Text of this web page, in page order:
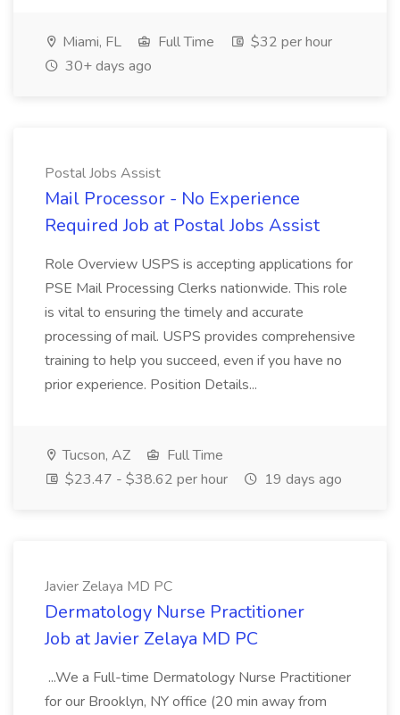
Miami, FL Full Time
$32 per hour
30+ days ago
Postal Jobs Assist
Mail Processor - No Experience
Required Job at Postal Jobs Assist
Role Overview USPS is accepting applications for
PSE Mail Processing Clerks nationwide. This role
is vital to ensuring the timely and accurate
processing of mail. USPS provides comprehensive
training to help you succeed, even if you have no
prior experience. Position Details...
Tucson, AZ
Full Time
$23.47 - $38.62 per hour
19 days ago
Javier Zelaya MD PC
Dermatology Nurse Practitioner
Job at Javier Zelaya MD PC
...We a Full-time Dermatology Nurse Practitioner
for our Brooklyn, NY office (20 min away from